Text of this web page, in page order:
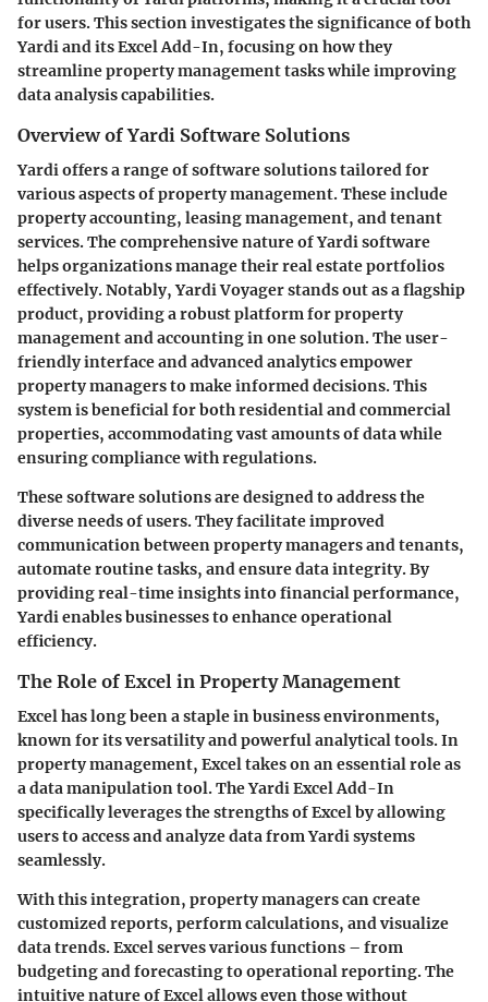
for users. This section investigates the significance of both
Yardi and its Excel Add-In, focusing on how they
streamline property management tasks while improving
data analysis capabilities.
Overview of Yardi Software Solutions
Yardi offers a range of software solutions tailored for
various aspects of property management. These include
property accounting, leasing management, and tenant
services. The comprehensive nature of Yardi software
helps organizations manage their real estate portfolios
effectively. Notably, Yardi Voyager stands out as a flagship
product, providing a robust platform for property
management and accounting in one solution. The user-
friendly interface and advanced analytics empower
property managers to make informed decisions. This
system is beneficial for both residential and commercial
properties, accommodating vast amounts of data while
ensuring compliance with regulations.
These software solutions are designed to address the
diverse needs of users. They facilitate improved
communication between property managers and tenants,
automate routine tasks, and ensure data integrity. By
providing real-time insights into financial performance,
Yardi enables businesses to enhance operational
efficiency.
The Role of Excel in Property Management
Excel has long been a staple in business environments,
known for its versatility and powerful analytical tools. In
property management, Excel takes on an essential role as
a data manipulation tool. The Yardi Excel Add-In
specifically leverages the strengths of Excel by allowing
users to access and analyze data from Yardi systems
seamlessly.
With this integration, property managers can create
customized reports, perform calculations, and visualize
data trends. Excel serves various functions – from
budgeting and forecasting to operational reporting. The
intuitive nature of Excel allows even those without